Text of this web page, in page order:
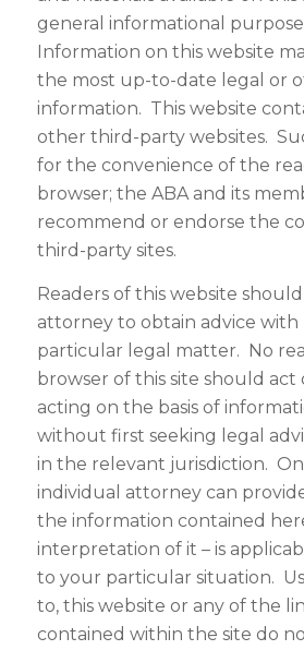
general informational
Information on this website
the most up-to-date legal or
information. This website
other third-party websites.
for the convenience of the
browser; the ABA and its
recommend or endorse the
third-party sites.
Readers of this website
attorney to obtain advice with
particular legal matter. No
browser of this site should
acting on the basis of
without first seeking legal
in the relevant jurisdiction.
individual attorney can
the information contained
interpretation of it – is
to your particular situation.
to, this website or any of the
contained within the site do